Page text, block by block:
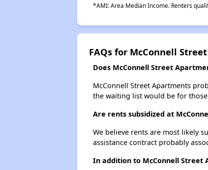
*AMI: Area Median Income. Renters
FAQs for McConnell
Does McConnell Street
McConnell Street Apartments
the waiting list would be for
Are rents subsidized at
We believe rents are most likely
assistance contract probably
In addition to McConnell Street